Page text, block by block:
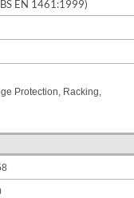
EN 1461:1999)
Protection, Racking,